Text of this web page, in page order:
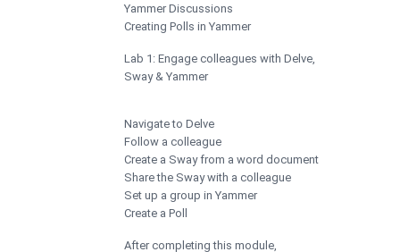
Yammer Discussions
Creating Polls in Yammer
Lab 1: Engage colleagues with Delve,
Sway & Yammer
Navigate to Delve
Follow a colleague
Create a Sway from a word document
Share the Sway with a colleague
Set up a group in Yammer
Create a Poll
After completing this module,